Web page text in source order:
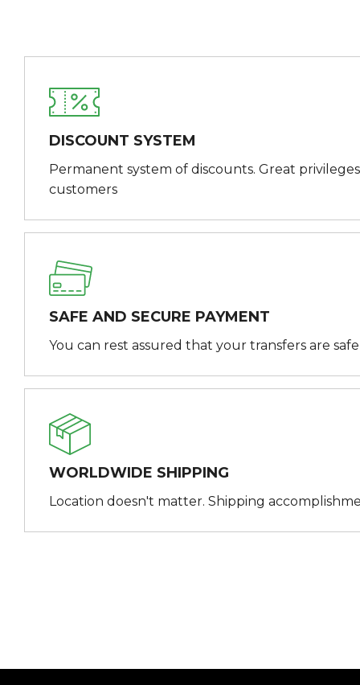
DISCOUNT SYSTEM
Permanent system of discounts. Great
customers
SAFE AND SECURE PAYMENT
You can rest assured that your transfers are
WORLDWIDE SHIPPING
Location doesn't matter. Shipping